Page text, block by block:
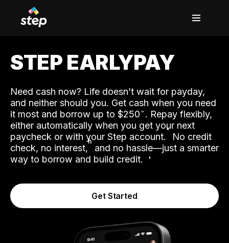
STEP EARLYPAY
Need cash now? Life doesn’t wait for payday,
and neither should you. Get cash when you need
it most and borrow up to $250. Repay flexibly,
either automatically when you get your next
paycheck or with your Step account.˟ No credit
check, no interest,ʱ and no hassle—just a smarter
way to borrow and build credit.
Get Started